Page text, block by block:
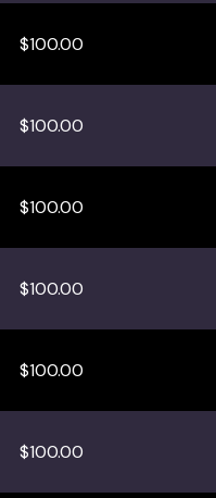
$100.00
$100.00
$100.00
$100.00
$100.00
$100.00